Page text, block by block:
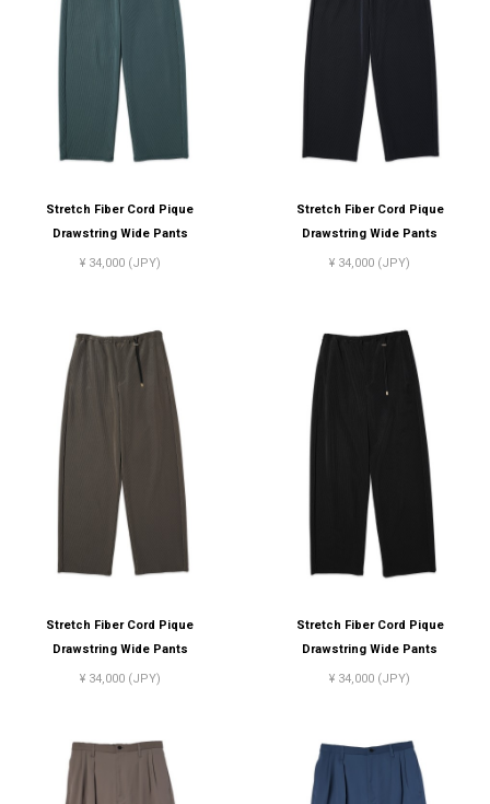
Stretch Fiber Cord Pique
Drawstring Wide Pants
¥ 34,000 (JPY)
Stretch Fiber Cord Pique
Drawstring Wide Pants
¥ 34,000 (JPY)
Stretch Fiber Cord Pique
Drawstring Wide Pants
¥ 34,000 (JPY)
Stretch Fiber Cord Pique
Drawstring Wide Pants
¥ 34,000 (JPY)